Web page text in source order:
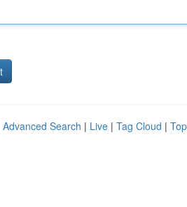
Advanced Search | Live | Tag Cloud |